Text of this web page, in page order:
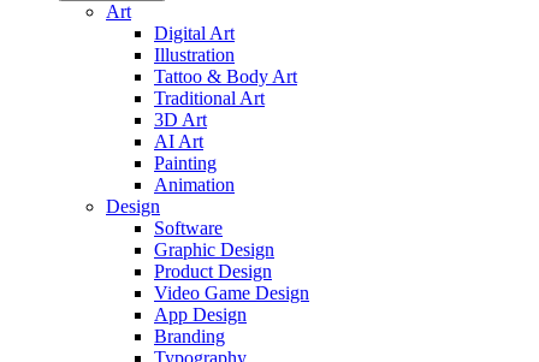
Art
Digital Art
Illustration
Tattoo & Body Art
Traditional Art
3D Art
AI Art
Painting
Animation
Design
Software
Graphic Design
Product Design
Video Game Design
App Design
Branding
Typography